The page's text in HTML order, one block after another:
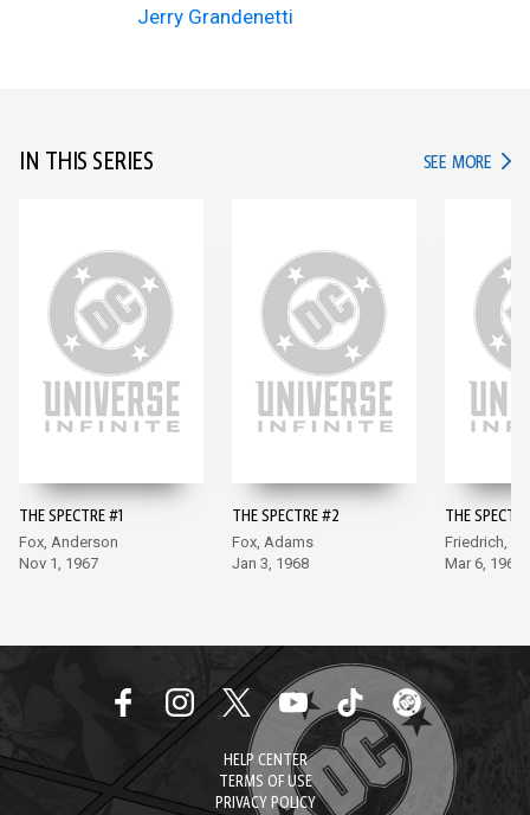
Jerry Grandenetti
IN THIS SERIES SEE MORE IN
THE SPECTRE #1
Fox, Anderson
Nov 1, 1967
THE SPECTRE #2
Fox, Adams
Jan 3, 1968
THE
Friedrich,
Mar 6, 1968
HELP CENTER
TERMS OF USE
PRIVACY POLICY